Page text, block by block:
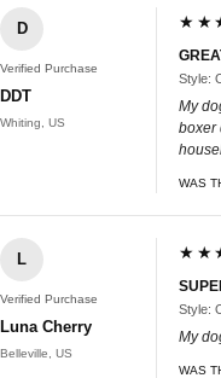
D
Verified Purchase
DDT
Whiting, US
Style:
My
boxer
WAS
L
Verified Purchase
Luna Cherry
Belleville, US
Style:
My
WAS